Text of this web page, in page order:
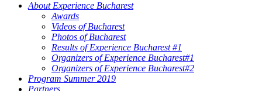
About Experience Bucharest
Awards
Videos of Bucharest
Photos of Bucharest
Results of Experience Bucharest #1
Organizers of Experience Bucharest#1
Organizers of Experience Bucharest#2
Program Summer 2019
Partners